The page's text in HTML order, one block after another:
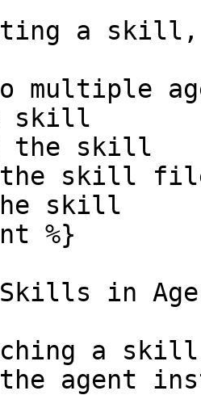
a skill,
multiple
skill
the skill
the skill
skill
Skills in
a skill
agent